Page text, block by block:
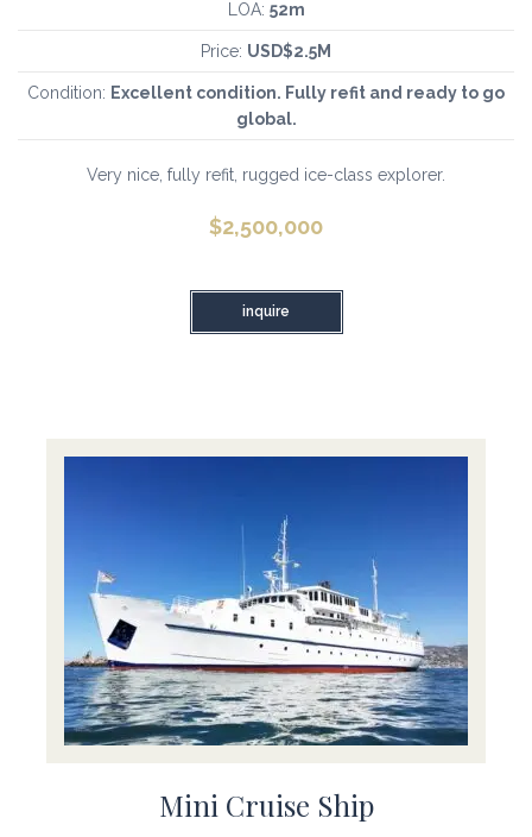
LOA: 52m
Price: USD$2.5M
Condition: Excellent condition. Fully refit and ready to go
global.
Very nice, fully refit, rugged ice-class explorer.
$2,500,000
inquire
Mini Cruise Ship